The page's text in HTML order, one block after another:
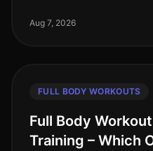
searching for effective
Aug 7, 2026
FULL BODY WORKOUTS
Full Body
Training – Which